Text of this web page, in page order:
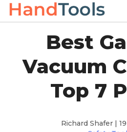
Best
Vacuum
Top 7
Richard Shafer |